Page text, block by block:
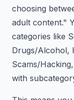
choosing
adult content."
categories like
Drugs/Alcohol,
Scams/
with